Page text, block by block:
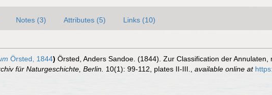
Notes (3) Attributes (5) Links (10)
Örsted, 1844) Örsted, Anders Sandoe. (1844). Zur Classification der
für Naturgeschichte, Berlin. 10(1): 99-112, plates II-III. available online at